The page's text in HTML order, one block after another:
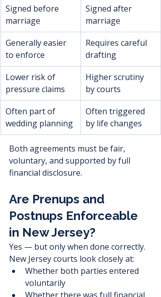
Signed before
marriage
Signed after
marriage
Generally easier
to enforce
Requires careful
drafting
Lower risk of
pressure claims
Higher scrutiny
by courts
Often part of
wedding planning
Often triggered
by life changes
Both agreements must be fair,
voluntary, and supported by full
financial disclosure.
Are Prenups and
Postnups Enforceable
in New Jersey?
Yes — but only when done correctly.
New Jersey courts look closely at:
Whether both parties entered
voluntarily